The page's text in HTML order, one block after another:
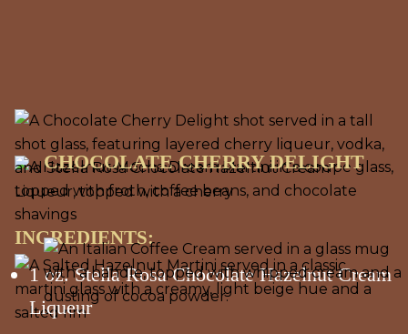
CHOCOLATE CHERRY DELIGHT
INGREDIENTS:
1 oz. Stella Rosa Chocolate Hazelnut Cream
Liqueur